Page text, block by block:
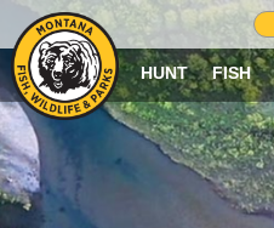
HUNT FISH